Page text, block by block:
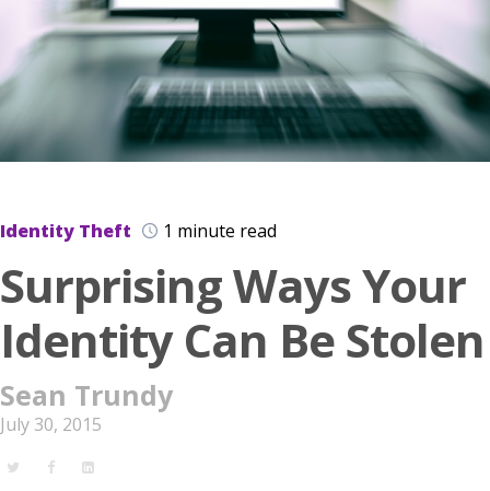
Identity Theft 1 minute read
Surprising Ways Your
Identity Can Be Stolen
Sean Trundy
July 30, 2015